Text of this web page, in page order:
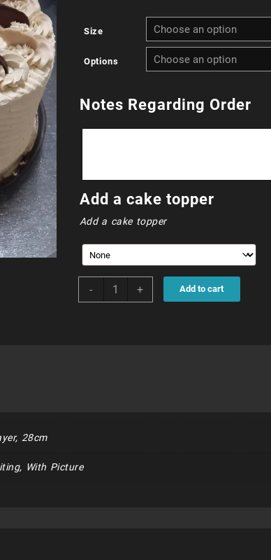
range:
R270.00
through
R690.00
Size
Options
Notes Regarding Order
Add a cake topper
Add a cake topper
-
Amarula + Add to cart
28cm
With Picture